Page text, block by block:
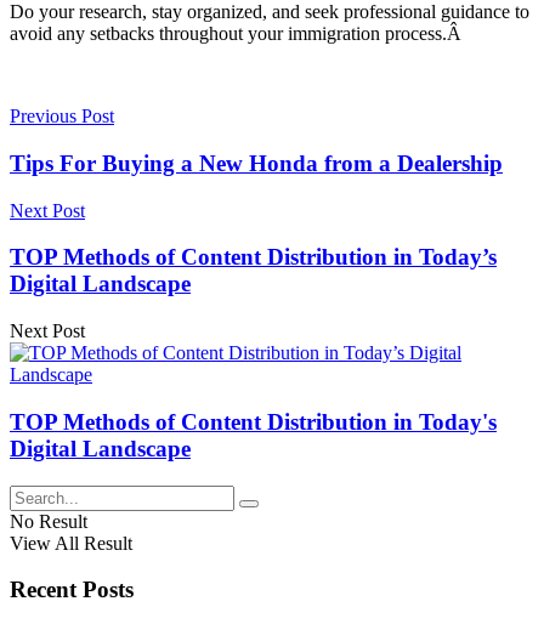
Do your research, stay organized, and seek professional guidance to
avoid any setbacks throughout your immigration process.Â
Previous Post
Tips For Buying a New Honda from a Dealership
Next Post
TOP Methods of Content Distribution in Today’s
Digital Landscape
Next Post
TOP Methods of Content Distribution in Today's
Digital Landscape
No Result
View All Result
Recent Posts